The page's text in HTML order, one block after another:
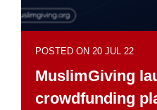
POSTED ON 20 JUL 22
MuslimGiving
crowdfunding